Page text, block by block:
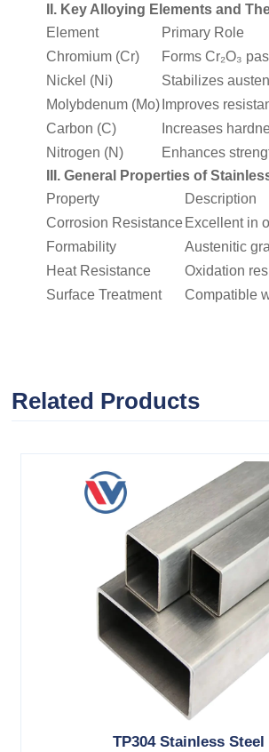
II. Key Alloying Elements and
Element
Primary Role
Chromium (Cr)
Forms Cr₂O₃
Nickel (Ni)
Stabilizes
Molybdenum (Mo) Improves
Carbon (C)
Increases
Nitrogen (N)
Enhances
III. General Properties of
Property
Description
Corrosion Resistance Excellent in
Formability
Austenitic
Heat Resistance
Oxidation
Surface Treatment
Compatible
Related Products
TP304 Stainless Steel